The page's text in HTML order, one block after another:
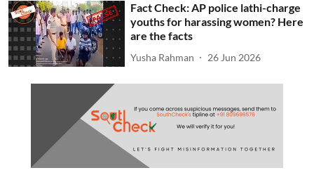
Fact Check: AP police lathi-charge
youths for harassing women? Here
are the facts
Yusha Rahman 26 Jun 2026